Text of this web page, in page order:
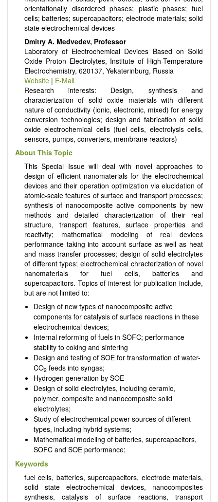
orientationally disordered phases; plastic phases; fuel
cells; batteries; supercapacitors; electrode materials; solid
state electrochemical devices
Dmitry A. Medvedev, Professor
Laboratory of Electrochemical Devices Based on Solid
Oxide Proton Electrolytes, Institute of High-Temperature
Electrochemistry, 620137, Yekaterinburg, Russia
Website| E-Mail
Research interests: Design, synthesis and
characterization of solid oxide materials with different
nature of conductivity (ionic, electronic, mixed) for energy
conversion technologies; design and fabrication of solid
oxide electrochemical cells (fuel cells, electrolysis cells,
sensors, pumps, converters, membrane reactors)
About This Topic
This Special Issue will deal with novel approaches to
design of efficient nanomaterials for the electrochemical
devices and their operation optimization via elucidation of
atomic-scale features of surface and transport processes;
synthesis of nanocomposite active components by new
methods and detailed characterization of their real
structure, transport features, surface properties and
reactivity; mathematical modeling of real devices
performance taking into account surface as well as heat
and mass transfer processes; design of solid electrolytes
of different types; electrochemical chracterization of novel
nanomaterials for fuel cells, batteries and
supercapacitors. Topics of interest for publication include,
but are not limited to:
Design of new types of nanocomposite active
components for catalysis of surface reactions in these
electrochemical devices;
Internal reforming of fuels in SOFC; performance
stability to coking and sintering
Design and testing of SOE for transformation of water-
CO2 feeds into syngas;
Hydrogen generation by SOE
Design of solid electrolytes, including ceramic,
polymer, composite and nanocomposite solid
electrolytes;
Study of electrochemical power sources of different
types, including hybrid systems;
Mathematical modeling of batteries, supercapacitors,
SOFC and SOE performance;
Keywords
fuel cells, batteries, supercapacitors, electrode materials,
solid state electrochemical devices, nanocomposites
synthesis, catalysis of surface reactions, transport